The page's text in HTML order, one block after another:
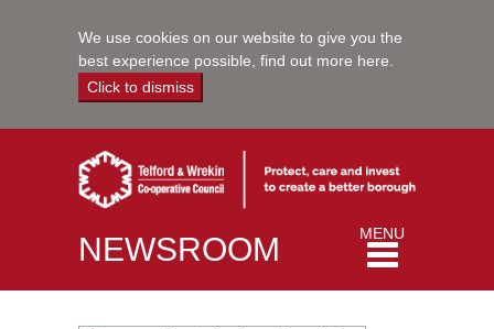
We use cookies on our website to give you the
best experience possible, find out more here
Click to dismiss
NEWSROOM
Toggle
navigation
MENU